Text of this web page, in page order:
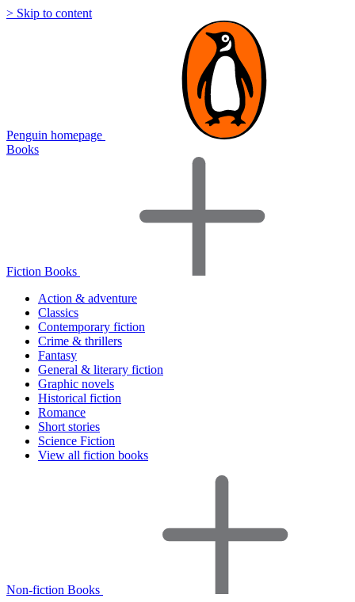
> Skip to content
Penguin homepage
Books
Fiction Books
Action & adventure
Classics
Contemporary fiction
Crime & thrillers
Fantasy
General & literary fiction
Graphic novels
Historical fiction
Romance
Short stories
Science Fiction
View all fiction books
Non-fiction Books